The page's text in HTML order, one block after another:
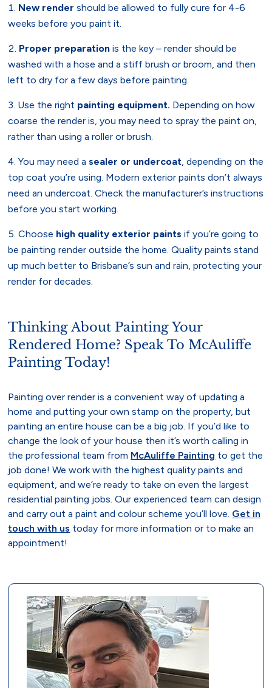
New render should be allowed to fully cure for 4-6
weeks before you paint it.
Proper preparation is the key – render should be
washed with a hose and a stiff brush or broom, and then
left to dry for a few days before painting.
Use the right painting equipment. Depending on how
coarse the render is, you may need to spray the paint on,
rather than using a roller or brush.
You may need asealer or undercoat, depending on the
top coat you’re using. Modern exterior paints don’t always
need an undercoat. Check the manufacturer’s instructions
before you start working.
Choose high quality exterior paints if you’re going to
be painting render outside the home. Quality paints stand
up much better to Brisbane’s sun and rain, protecting your
render for decades.
Thinking About Painting Your
Rendered Home? Speak To McAuliffe
Painting Today!
Painting over render is a convenient way of updating a
home and putting your own stamp on the property, but
painting an entire house can be a big job. If you’d like to
change the look of your house then it’s worth calling in
the professional team from McAuliffe Painting to get the
job done! We work with the highest quality paints and
equipment, and we’re ready to take on even the largest
residential painting jobs. Our experienced team can design
and carry out a paint and colour scheme you’ll love. Get in
touch with us today for more information or to make an
appointment!